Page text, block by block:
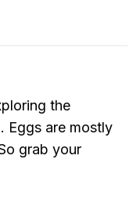
the
Eggs are mostly
grab your